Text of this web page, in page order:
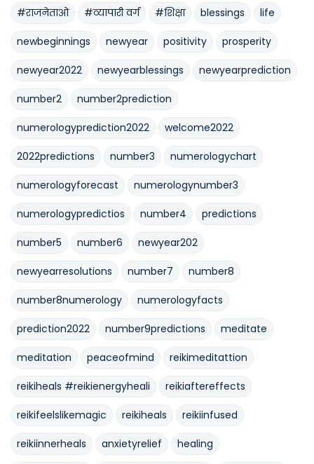
#राजनेताओ #व्यापारी वर्ग #शिक्षा blessings life
newbeginnings newyear positivity prosperity
newyear2022 newyearblessings newyearprediction
number2 number2prediction
numerologyprediction2022 welcome2022
2022predictions number3 numerologychart
numerologyforecast numerologynumber3
numerologypredictios number4 predictions
number5 number6 newyear202
newyearresolutions number7 number8
number8numerology numerologyfacts
prediction2022 number9predictions meditate
meditation peaceofmind reikimeditattion
reikiheals #reikienergyheali reikiaftereffects
reikifeelslikemagic reikiheals reikiinfused
reikiinnerheals anxietyrelief healing